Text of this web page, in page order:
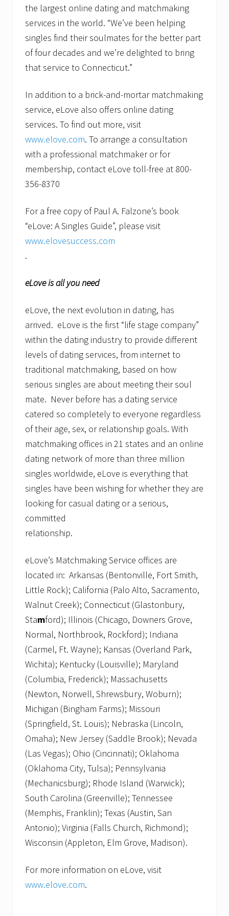
the largest online dating and matchmaking
services in the world. “We’ve been helping
singles find their soulmates for the better part
of four decades and we’re delighted to bring
that service to Connecticut.”
In addition to a brick-and-mortar matchmaking
service, eLove also offers online dating
services. To find out more, visit
www.elove.com. To arrange a consultation
with a professional matchmaker or for
membership, contact eLove toll-free at 800-
356-8370
For a free copy of Paul A. Falzone’s book
“eLove: A Singles Guide”, please visit
www.elovesuccess.com
eLove is all you need
eLove, the next evolution in dating, has
arrived. eLove is the first “life stage company”
within the dating industry to provide different
levels of dating services, from internet to
traditional matchmaking, based on how
serious singles are about meeting their soul
mate. Never before has a dating service
catered so completely to everyone regardless
of their age, sex, or relationship goals. With
matchmaking offices in 21 states and an online
dating network of more than three million
singles worldwide, eLove is everything that
singles have been wishing for whether they are
looking for casual dating or a serious,
committed
eLove’s Matchmaking Service offices are
located in: Arkansas (Bentonville, Fort Smith,
Little Rock); California (Palo Alto, Sacramento,
Walnut Creek); Connecticut (Glastonbury,
Stamford); Illinois (Chicago, Downers Grove,
Normal, Northbrook, Rockford); Indiana
(Carmel, Ft. Wayne); Kansas (Overland Park,
Wichita); Kentucky (Louisville); Maryland
(Columbia, Frederick); Massachusetts
(Newton, Norwell, Shrewsbury, Woburn);
Michigan (Bingham Farms); Missouri
(Springfield, St. Louis); Nebraska (Lincoln,
Omaha); New Jersey (Saddle Brook); Nevada
(Las Vegas); Ohio (Cincinnati); Oklahoma
(Oklahoma City, Tulsa); Pennsylvania
(Mechanicsburg); Rhode Island (Warwick);
South Carolina (Greenville); Tennessee
(Memphis, Franklin); Texas (Austin, San
Antonio); Virginia (Falls Church, Richmond);
Wisconsin (Appleton, Elm Grove, Madison).
For more information on eLove, visit
www.elove.com.